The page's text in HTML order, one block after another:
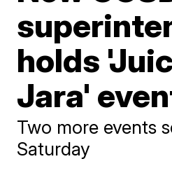
holds
Jara'
Two more events
Saturday